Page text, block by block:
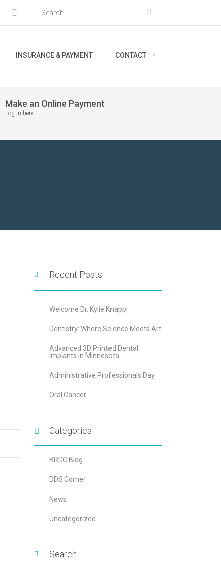
INSURANCE & PAYMENT CONTACT
Make an Online Payment
Log in here
Recent Posts
Welcome Dr. Kylie Knapp!
Dentistry: Where Science Meets Art
Advanced 3D Printed Dental
Implants in Minnesota
Administrative Professionals Day
Oral Cancer
Categories
BRDC Blog
DDS Corner
News
Uncategorized
Search